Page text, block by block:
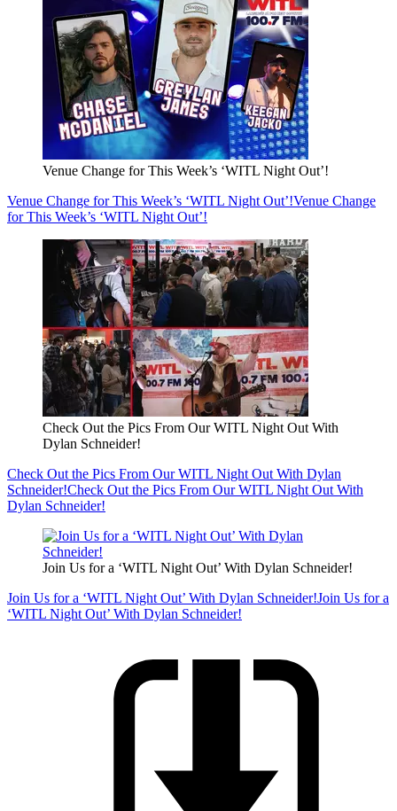
Venue Change for This Week’s ‘WITL Night Out’!
Venue Change for This Week’s ‘WITL Night Out’!Venue Change
for This Week’s ‘WITL Night Out’!
Check Out the Pics From Our WITL Night Out With
Dylan Schneider!
Check Out the Pics From Our WITL Night Out With Dylan
Schneider!Check Out the Pics From Our WITL Night Out With
Dylan Schneider!
Join Us for a ‘WITL Night Out’ With Dylan Schneider!
Join Us for a ‘WITL Night Out’ With Dylan Schneider!Join Us for a
‘WITL Night Out’ With Dylan Schneider!